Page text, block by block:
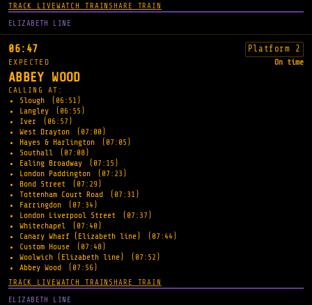
TRACK LIVEWATCH TRAIN SHARE TRAIN
ELIZABETH LINE
06:47 Platform 2
EXPECTED On time
ABBEY WOOD
CALLING AT:
Slough
(06:51)
Langley
(06:55)
Iver
(06:57)
West Drayton
(07:00)
Hayes & Harlington
(07:05)
Southall
(07:08)
Ealing Broadway
(07:15)
London Paddington
(07:23)
Bond Street
(07:29)
Tottenham Court Road
(07:31)
Farringdon
(07:34)
London Liverpool Street
(07:37)
Whitechapel
(07:40)
Canary Wharf (Elizabeth line)
(07:44)
Custom House
(07:48)
Woolwich (Elizabeth line)
(07:52)
Abbey Wood
(07:56)
TRACK LIVEWATCH TRAIN SHARE TRAIN
ELIZABETH LINE